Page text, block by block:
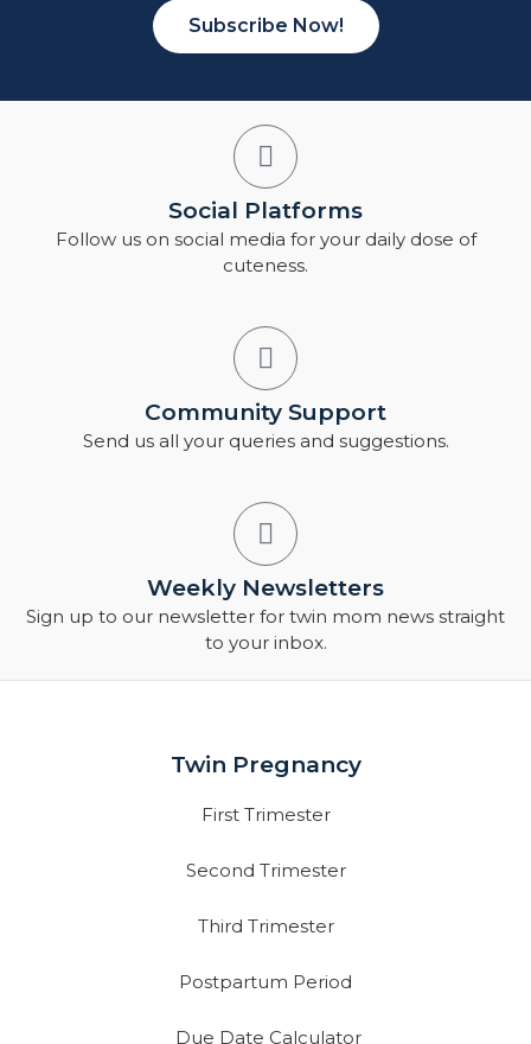
Subscribe Now!
Social Platforms
Follow us on social media for your daily dose of
cuteness.
Community Support
Send us all your queries and suggestions.
Weekly Newsletters
Sign up to our newsletter for twin mom news straight
to your inbox.
Twin Pregnancy
First Trimester
Second Trimester
Third Trimester
Postpartum Period
Due Date Calculator